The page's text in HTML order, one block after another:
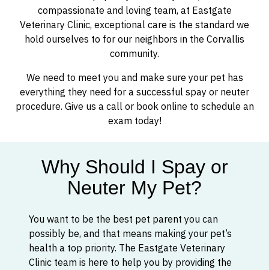
compassionate and loving team, at Eastgate
Veterinary Clinic, exceptional care is the standard we
hold ourselves to for our neighbors in the Corvallis
community.
We need to meet you and make sure your pet has
everything they need for a successful spay or neuter
procedure. Give us a call or book online to schedule an
exam today!
Why Should I Spay or
Neuter My Pet?
You want to be the best pet parent you can
possibly be, and that means making your pet’s
health a top priority. The Eastgate Veterinary
Clinic team is here to help you by providing the